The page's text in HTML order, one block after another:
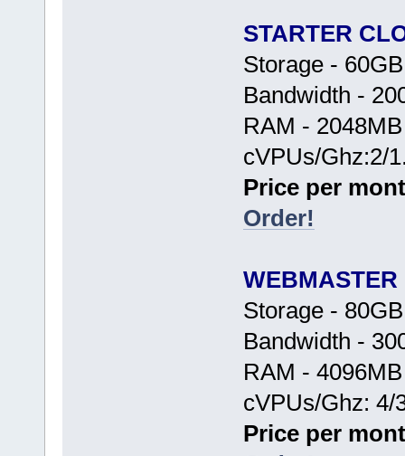
STARTER
Storage -
Bandwidth -
RAM - 2048MB
cVPUs/Ghz:2/
Price per
Order!
WEBMASTER
Storage -
Bandwidth -
RAM - 4096MB
cVPUs/Ghz: 4/
Price per